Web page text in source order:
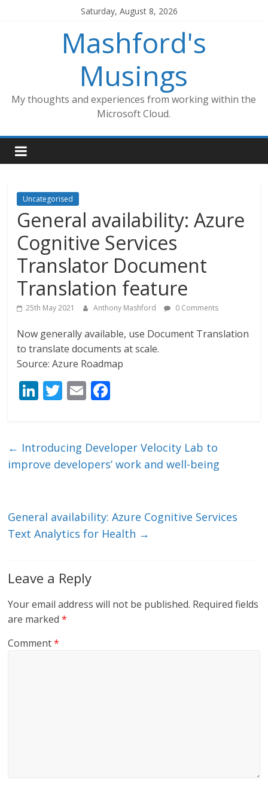
Saturday, August 8, 2026
Mashford's
Musings
My thoughts and experiences from working within the
Microsoft Cloud.
Uncategorised
General availability: Azure
Cognitive Services
Translator Document
Translation feature
25th May 2021 Anthony Mashford 0 Comments
Now generally available, use Document Translation
to translate documents at scale.
Source: Azure Roadmap
Li
e
dI
T
er
E
l b
o
← Introducing Developer Velocity Lab to
improve developers’ work and well-being
General availability: Azure Cognitive Services
Text Analytics for Health →
Leave a Reply
Your email address will not be published. Required fields
are marked*
Comment*